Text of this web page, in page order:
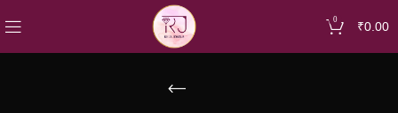
0 ₹0.00